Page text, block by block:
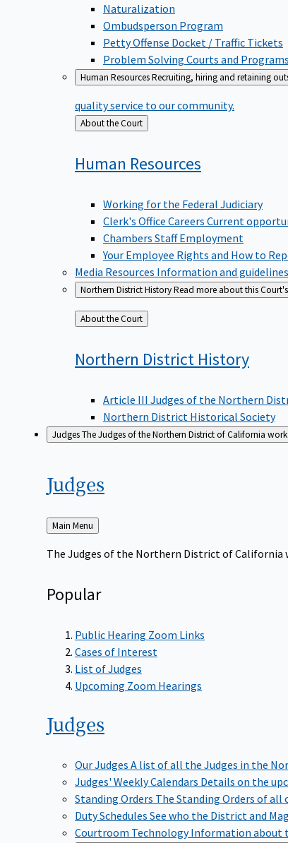
Naturalization
Ombudsperson Program
Petty Offense Docket / Traffic Tickets
Problem Solving Courts and Programs
Human ResourcesRecruiting, hiring and retaining
quality service to our community.
Back
to
About the Court
Human Resources
Working for the Federal Judiciary
Clerk's Office Careers Current
Chambers Staff Employment
Your Employee Rights and How to
Media Resources Information and
Northern District HistoryRead more about this
Back
to
About the Court
Northern District History
Article III Judges of the Northern
Northern District Historical Society
JudgesThe Judges of the Northern District of California
Judges
Back
to
Main Menu
The Judges of the Northern District of California
Popular
Public Hearing Zoom Links
Cases of Interest
List of Judges
Upcoming Zoom Hearings
Judges
Our Judges A list of all the Judges in the
Judges' Weekly Calendars Details on the
Standing Orders The Standing Orders of all
Duty Schedules See who the District and
Courtroom TechnologyInformation about